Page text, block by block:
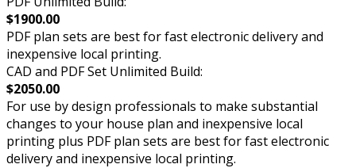
$1900.00
PDF plan sets are best for fast electronic delivery and
inexpensive local printing.
CAD and PDF Set Unlimited Build:
$2050.00
For use by design professionals to make substantial
changes to your house plan and inexpensive local
printing plus PDF plan sets are best for fast electronic
delivery and inexpensive local printing.